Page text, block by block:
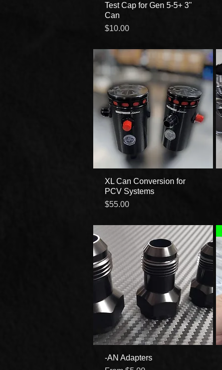
Quick View
Test Cap for Gen 5-5+ 3"
Can
Price
$10.00
Quick View
XL Can Conversion for
PCV Systems
Price
$55.00
Quick View
-AN Adapters